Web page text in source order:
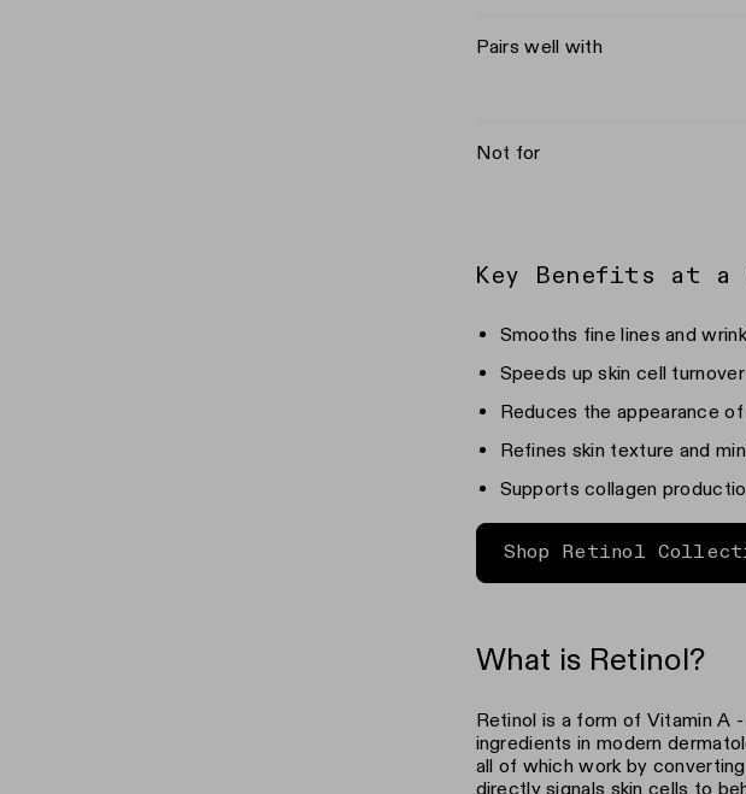
Pairs well with
Not for
Key Benefits at a
Smooths fine lines and
Speeds up skin cell
Reduces the appearance
Refines skin texture and
Supports collagen
Shop Retinol
What is Retinol?
Retinol is a form of Vitamin A
ingredients in modern
all of which work by
directly signals skin cells to